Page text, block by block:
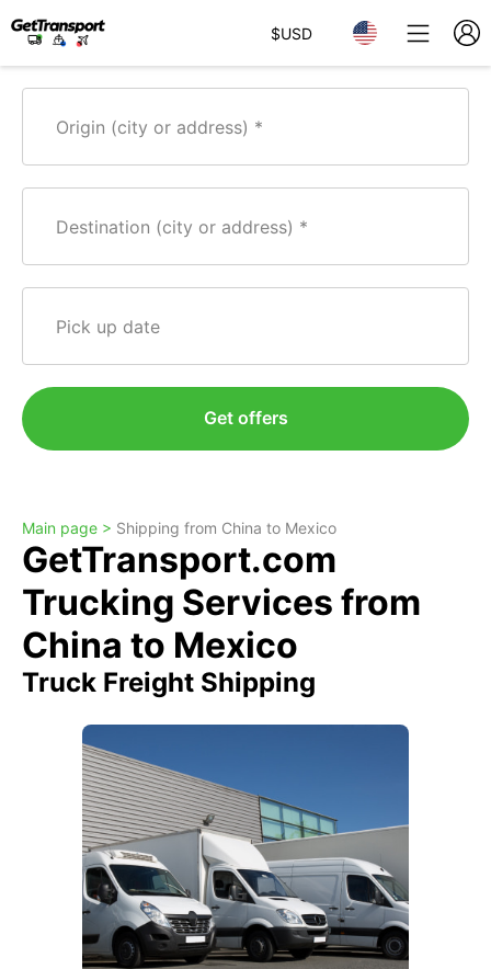
$USD
Origin (city or address)
Destination (city or address)
Pick up date
Get offers
Main page > Shipping from China to Mexico
GetTransport.com
Trucking Services from
China to Mexico
Truck Freight Shipping